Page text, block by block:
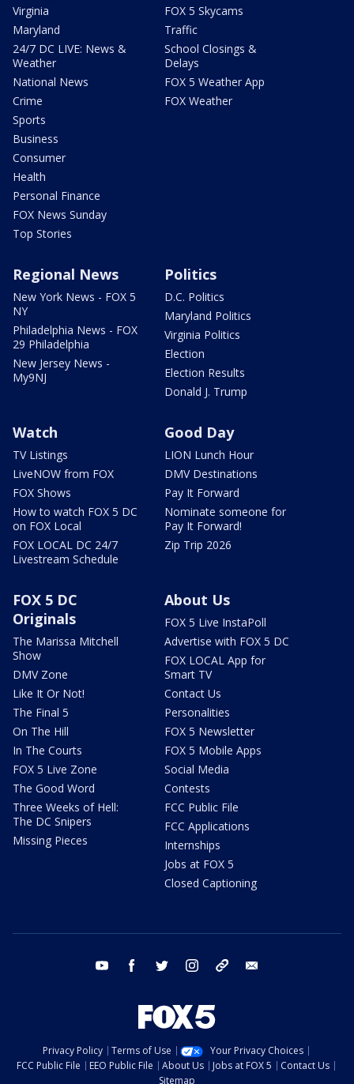
Virginia
Maryland
24/7 DC LIVE: News &
Weather
National News
Crime
Sports
Business
Consumer
Health
Personal Finance
FOX News Sunday
Top Stories
FOX 5 Skycams
Traffic
School Closings &
Delays
FOX 5 Weather App
FOX Weather
Regional News
New York News - FOX 5
NY
Philadelphia News - FOX
29 Philadelphia
New Jersey News -
My9NJ
Politics
D.C. Politics
Maryland Politics
Virginia Politics
Election
Election Results
Donald J. Trump
Watch
TV Listings
LiveNOW from FOX
FOX Shows
How to watch FOX 5 DC
on FOX Local
FOX LOCAL DC 24/7
Livestream Schedule
Good Day
LION Lunch Hour
DMV Destinations
Pay It Forward
Nominate someone for
Pay It Forward!
Zip Trip 2026
FOX 5 DC
Originals
The Marissa Mitchell
Show
DMV Zone
Like It Or Not!
The Final 5
On The Hill
In The Courts
FOX 5 Live Zone
The Good Word
Three Weeks of Hell:
The DC Snipers
Missing Pieces
About Us
FOX 5 Live InstaPoll
Advertise with FOX 5 DC
FOX LOCAL App for
Smart TV
Contact Us
Personalities
FOX 5 Newsletter
FOX 5 Mobile Apps
Social Media
Contests
FCC Public File
FCC Applications
Internships
Jobs at FOX 5
Closed Captioning
youtube facebook twitter instagram tiktok
Privacy Policy Terms of Use
Your Privacy Choices
FCC Public File
EEO Public File About Us Jobs at FOX 5
Contact Us
Sitemap